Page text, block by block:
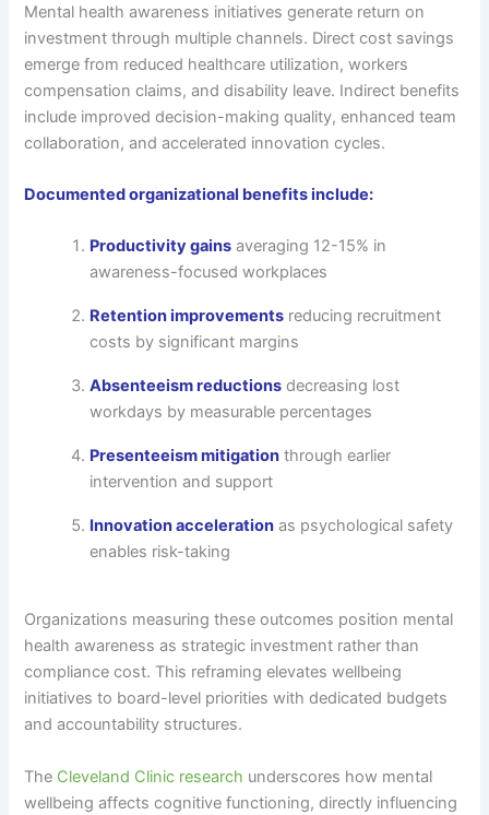
Mental health awareness initiatives generate return on
investment through multiple channels. Direct cost savings
emerge from reduced healthcare utilization, workers
compensation claims, and disability leave. Indirect benefits
include improved decision-making quality, enhanced team
collaboration, and accelerated innovation cycles.
Documented organizational benefits include:
Productivity gains averaging 12-15% in
awareness-focused workplaces
Retention improvements reducing recruitment
costs by significant margins
Absenteeism reductions decreasing lost
workdays by measurable percentages
Presenteeism mitigation through earlier
intervention and support
Innovation acceleration as psychological safety
enables risk-taking
Organizations measuring these outcomes position mental
health awareness as strategic investment rather than
compliance cost. This reframing elevates wellbeing
initiatives to board-level priorities with dedicated budgets
and accountability structures.
The Cleveland Clinic research underscores how mental
wellbeing affects cognitive functioning, directly influencing